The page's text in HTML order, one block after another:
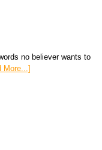
no believer wants to
More...]